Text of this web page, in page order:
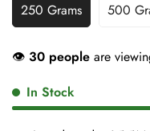
250 Grams 500
👁 30 people are
In Stock